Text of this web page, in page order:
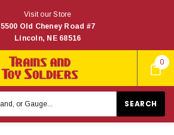
0
Visit our Store
5500 Old Cheney Road #7
Lincoln, NE 68516